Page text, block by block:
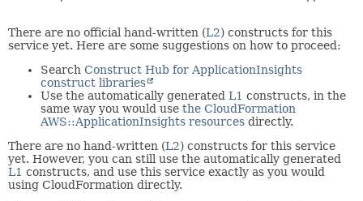
There are no official hand-written (L2) constructs for this
service yet. Here are some suggestions on how to proceed:
Search Construct Hub for ApplicationInsights
construct libraries
Use the automatically generated L1 constructs, in the
same way you would use the CloudFormation
AWS::ApplicationInsights resources directly.
There are no hand-written (L2) constructs for this service
yet. However, you can still use the automatically generated
L1 constructs, and use this service exactly as you would
using CloudFormation directly.